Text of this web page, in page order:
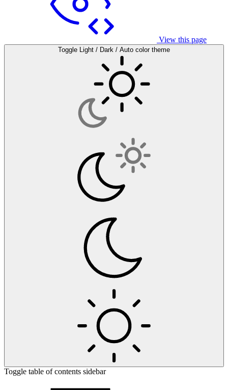
View this page
Toggle Light / Dark / Auto color theme
Toggle table of contents sidebar